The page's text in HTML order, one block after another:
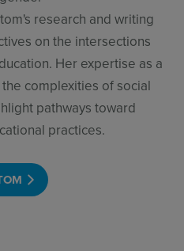
research and writing
on the intersections
Her expertise as a
complexities of social
pathways toward
practices.